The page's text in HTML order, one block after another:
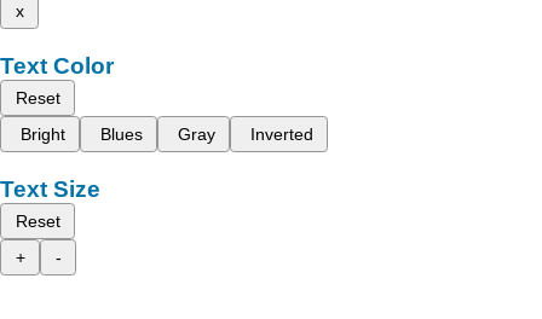
x
Text Color
Reset
Bright
Blues Gray Inverted
Text Size
Reset
+
-